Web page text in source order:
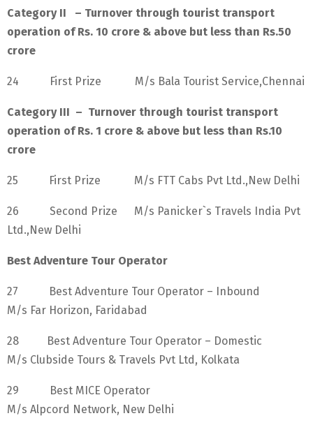
Category II – Turnover through tourist transport
operation of Rs. 10 crore & above but less than Rs.50
crore
24 First Prize M/s Bala Tourist Service,Chennai
Category III – Turnover through tourist transport
operation of Rs. 1 crore & above but less than Rs.10
crore
25 First Prize M/s FTT Cabs Pvt Ltd.,New Delhi
26 Second Prize M/s Panicker`s Travels India Pvt
Ltd.,New Delhi
Best Adventure Tour Operator
27 Best Adventure Tour Operator – Inbound
M/s Far Horizon, Faridabad
28 Best Adventure Tour Operator – Domestic
M/s Clubside Tours & Travels Pvt Ltd, Kolkata
29 Best MICE Operator
M/s Alpcord Network, New Delhi